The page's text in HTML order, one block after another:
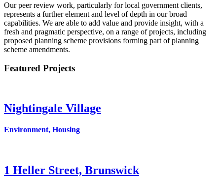
Our peer review work, particularly for local government clients,
represents a further element and level of depth in our broad
capabilities. We are able to add value and provide insight, with a
fresh and pragmatic perspective, on a range of projects, including
proposed planning scheme provisions forming part of planning
scheme amendments.
Featured Projects
Nightingale Village
Environment, Housing
1 Heller Street, Brunswick